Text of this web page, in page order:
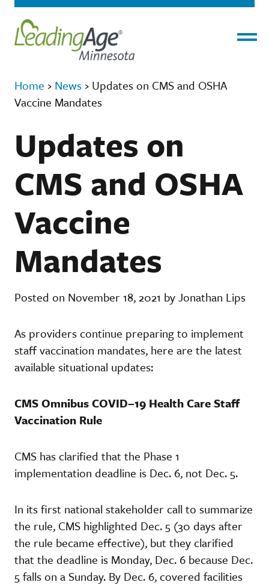
Home › News › Updates on CMS and OSHA
Vaccine Mandates
Updates on
CMS and OSHA
Vaccine
Mandates
Posted on November 18, 2021 by Jonathan Lips
As providers continue preparing to implement
staff vaccination mandates, here are the latest
available situational updates:
CMS Omnibus COVID–19 Health Care Staff
Vaccination Rule
CMS has clarified that the Phase 1
implementation deadline is Dec. 6, not Dec. 5.
In its first national stakeholder call to summarize
the rule, CMS highlighted Dec. 5 (30 days after
the rule became effective), but they clarified
that the deadline is Monday, Dec. 6 because Dec.
5 falls on a Sunday. By Dec. 6, covered facilities